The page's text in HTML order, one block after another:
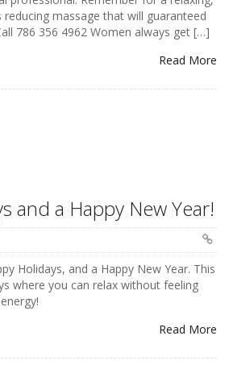
massage that will guaranteed
786 356 4962 Women always get […]
Read More
and a Happy New Year!
Holidays, and a Happy New Year. This
where you can relax without feeling
Read More